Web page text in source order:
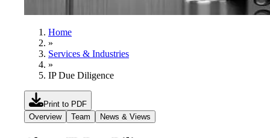
Home
»
Services & Industries
»
IP Due Diligence
Print to PDF
Overview
Team News & Views